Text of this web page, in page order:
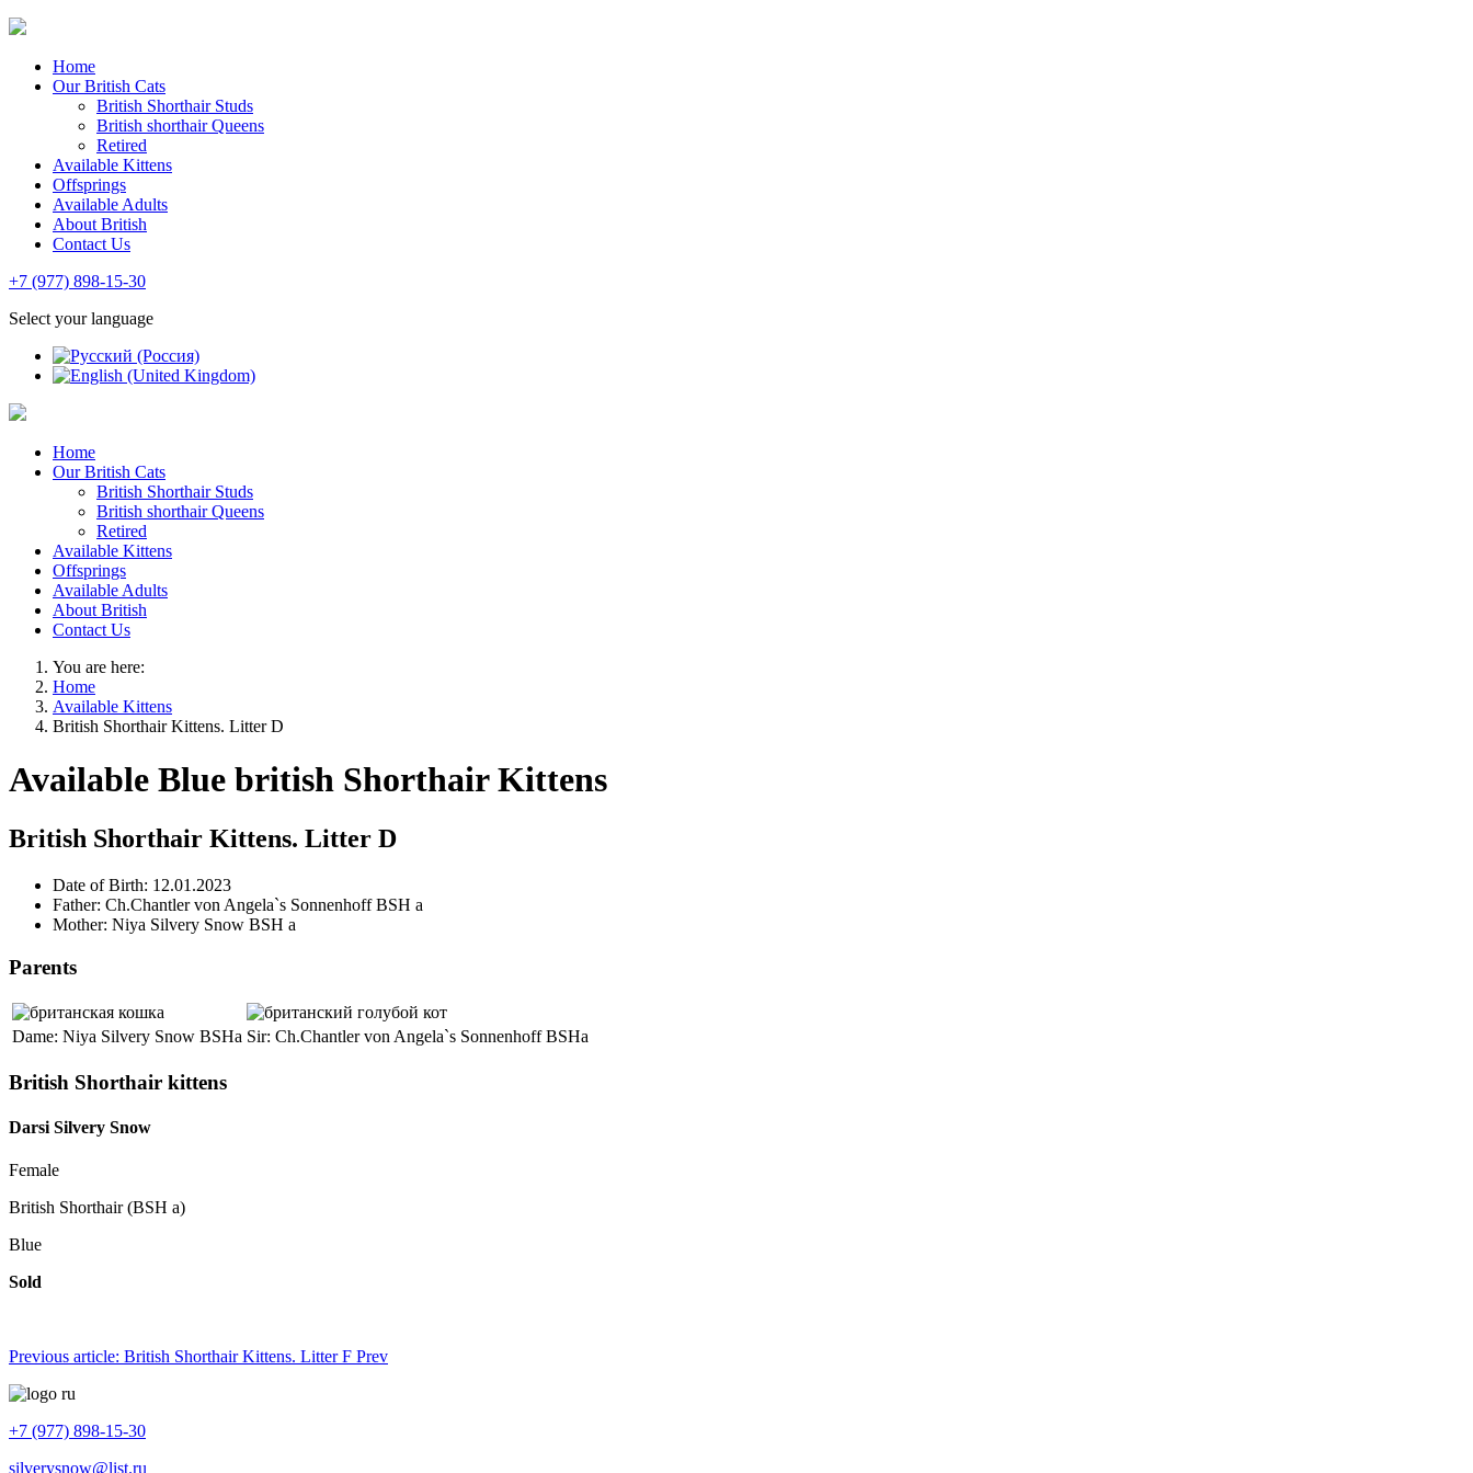
Home
Our British Cats
British Shorthair Studs
British shorthair Queens
Retired
Available Kittens
Offsprings
Available Adults
About British
Contact Us
+7 (977) 898-15-30
Select your language
Home
Our British Cats
British Shorthair Studs
British shorthair Queens
Retired
Available Kittens
Offsprings
Available Adults
About British
Contact Us
You are here:
Home
Available Kittens
British Shorthair Kittens. Litter D
Available Blue british Shorthair Kittens
British Shorthair Kittens. Litter D
Date of Birth: 12.01.2023
Father: Ch.Chantler von Angela`s Sonnenhoff BSH a
Mother: Niya Silvery Snow BSH a
Parents
Dame: Niya Silvery Snow BSHa Sir: Ch.Chantler von Angela`s Sonnenhoff BSHa
British Shorthair kittens
Darsi Silvery Snow
Female
British Shorthair (BSH a)
Blue
Sold
Previous article: British Shorthair Kittens. Litter F Prev
+7 (977) 898-15-30
silverysnow@list.ru